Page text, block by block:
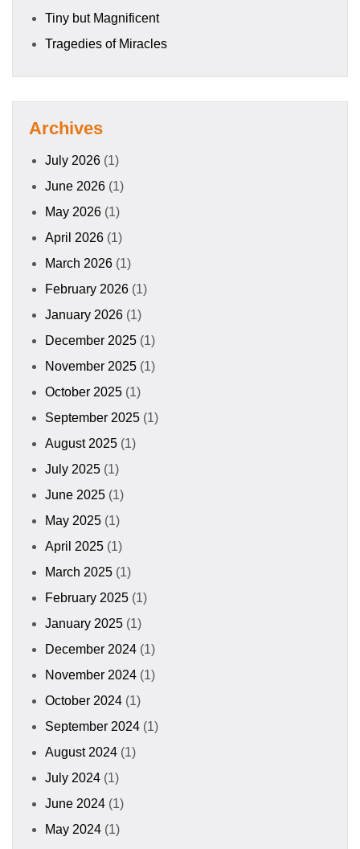
Tiny but Magnificent
Tragedies of Miracles
Archives
July 2026 (1)
June 2026 (1)
May 2026 (1)
April 2026 (1)
March 2026 (1)
February 2026 (1)
January 2026 (1)
December 2025 (1)
November 2025 (1)
October 2025 (1)
September 2025 (1)
August 2025 (1)
July 2025 (1)
June 2025 (1)
May 2025 (1)
April 2025 (1)
March 2025 (1)
February 2025 (1)
January 2025 (1)
December 2024 (1)
November 2024 (1)
October 2024 (1)
September 2024 (1)
August 2024 (1)
July 2024 (1)
June 2024 (1)
May 2024 (1)